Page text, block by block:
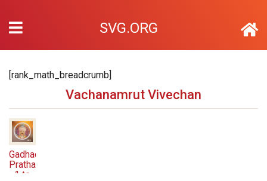
SVG.ORG
[rank_math_breadcrumb]
Vachanamrut Vivechan
Gadhada
Pratham
1 to